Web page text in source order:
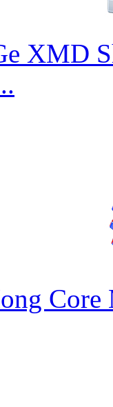
XMD
Core